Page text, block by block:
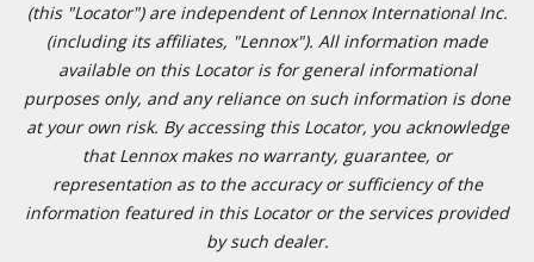
(this "Locator") are independent of Lennox International Inc.
(including its affiliates, "Lennox"). All information made
available on this Locator is for general informational
purposes only, and any reliance on such information is done
at your own risk. By accessing this Locator, you acknowledge
that Lennox makes no warranty, guarantee, or
representation as to the accuracy or sufficiency of the
information featured in this Locator or the services provided
by such dealer.